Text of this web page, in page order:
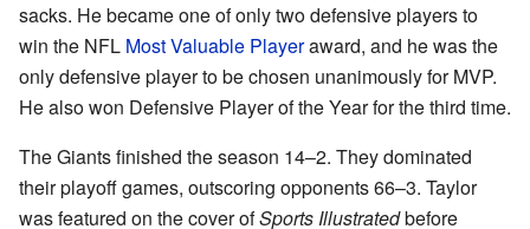
sacks. He became one of only two defensive players to
win the NFL Most Valuable Playeraward, and he was the
only defensive player to be chosen unanimously for MVP.
He also won Defensive Player of the Year for the third time.
The Giants finished the season 14–2. They dominated
their playoff games, outscoring opponents 66–3. Taylor
was featured on the cover ofSports Illustratedbefore